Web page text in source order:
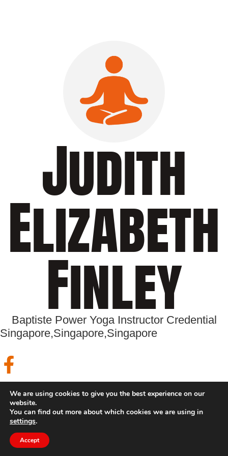
Judith
Elizabeth
Finley
Baptiste Power Yoga Instructor Credential
Singapore,Singapore,Singapore
Trainings
We are using cookies to give you the best experience on our
website.
You can find out more about which cookies we are using in
settings.
Accept